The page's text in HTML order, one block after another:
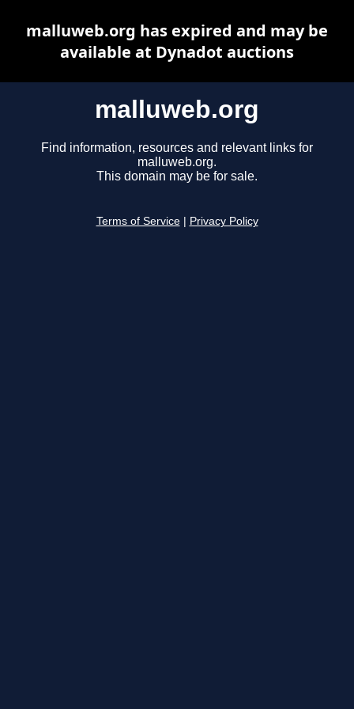
malluweb.org
Find information, resources and relevant links for
malluweb.org.
This domain may be for sale.
Terms of Service Privacy Policy
malluweb.org has expired and may be
available at Dynadot auctions